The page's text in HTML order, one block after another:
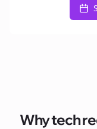
Whytech